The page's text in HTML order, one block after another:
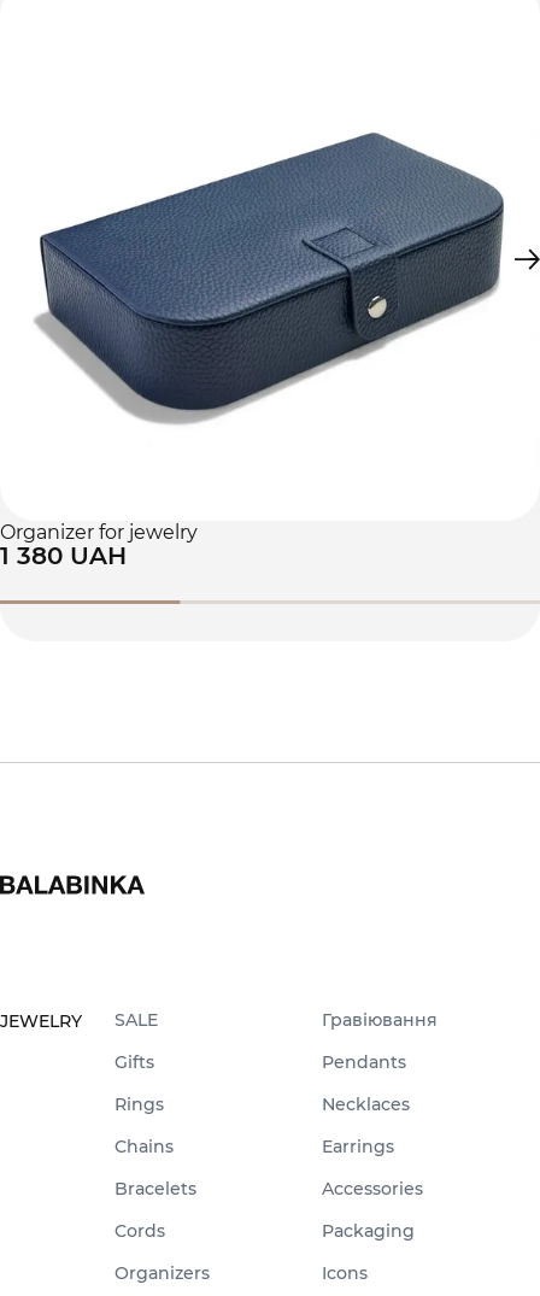
Organizer for jewelry
1 380 UAH
JEWELRY SALE
Гравіювання
Gifts
Pendants
Rings
Necklaces
Chains
Earrings
Bracelets
Accessories
Cords
Packaging
Organizers
Icons